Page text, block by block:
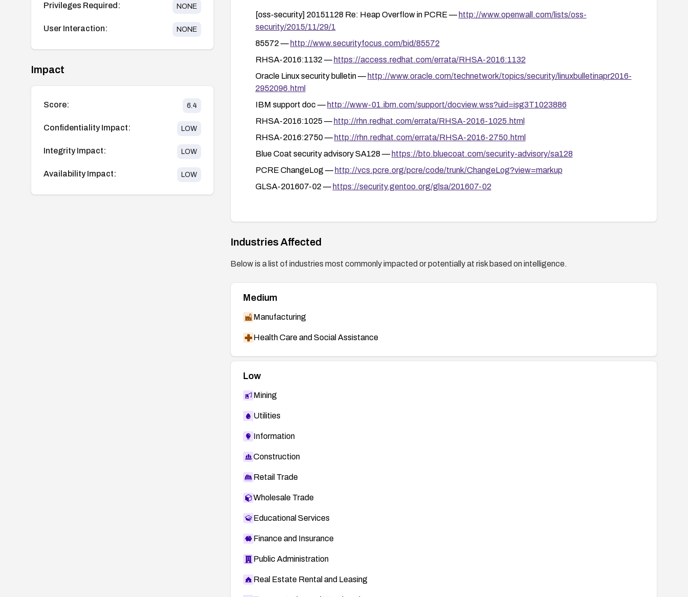
Privileges Required: NONE
User Interaction: NONE
Impact
Score: 6.4
Confidentiality Impact: LOW
Integrity Impact: LOW
Availability Impact: LOW
[oss-security] 20151128 Re: Heap Overflow in PCRE — http://www.openwall.com/lists/oss-
security/2015/11/29/1
85572 — http://www.securityfocus.com/bid/85572
RHSA-2016:1132 — https://access.redhat.com/errata/RHSA-2016:1132
Oracle Linux security bulletin — http://www.oracle.com/technetwork/topics/security/linuxbulletinapr2016-
2952096.html
IBM support doc — http://www-01.ibm.com/support/docview.wss?uid=isg3T1023886
RHSA-2016:1025 — http://rhn.redhat.com/errata/RHSA-2016-1025.html
RHSA-2016:2750 — http://rhn.redhat.com/errata/RHSA-2016-2750.html
Blue Coat security advisory SA128 — https://bto.bluecoat.com/security-advisory/sa128
PCRE ChangeLog — http://vcs.pcre.org/pcre/code/trunk/ChangeLog?view=markup
GLSA-201607-02 — https://security.gentoo.org/glsa/201607-02
Industries Affected
Below is a list of industries most commonly impacted or potentially at risk based on intelligence.
Medium
Manufacturing
Health Care and Social Assistance
Low
Mining
Utilities
Information
Construction
Retail Trade
Wholesale Trade
Educational Services
Finance and Insurance
Public Administration
Real Estate Rental and Leasing